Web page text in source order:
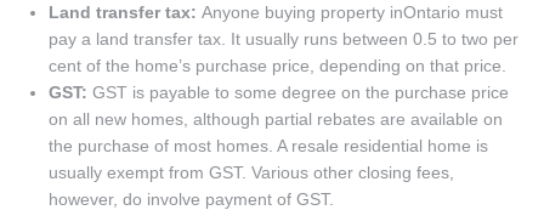
Land transfer tax: Anyone buying property inOntario must
pay a land transfer tax. It usually runs between 0.5 to two per
cent of the home’s purchase price, depending on that price.
GST: GST is payable to some degree on the purchase price
on all new homes, although partial rebates are available on
the purchase of most homes. A resale residential home is
usually exempt from GST. Various other closing fees,
however, do involve payment of GST.